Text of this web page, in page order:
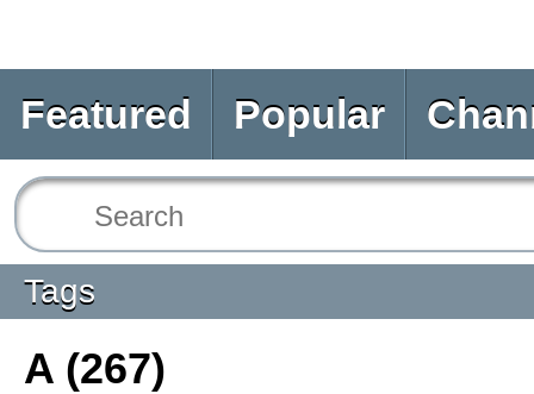
Featured Popular
Tags
A (267)